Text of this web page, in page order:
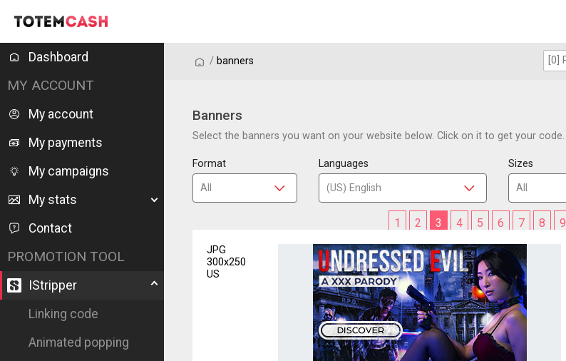
Dashboard
MY ACCOUNT
My account
My payments
My campaigns
My stats
Contact
PROMOTION TOOL
IStripper
Linking code
Animated popping
/ / banners
Banners
Select the banners you want on your website below. Click on it to get your code.
Format Languages Sizes
1 2 3 4 5 6 7 8 9
JPG
300x250
US